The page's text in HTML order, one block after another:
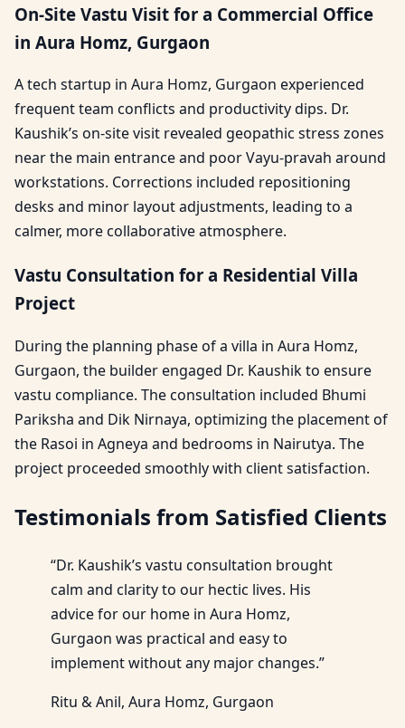
On-Site Vastu Visit for a Commercial Office
in Aura Homz, Gurgaon
A tech startup in Aura Homz, Gurgaon experienced
frequent team conflicts and productivity dips. Dr.
Kaushik’s on-site visit revealed geopathic stress zones
near the main entrance and poor Vayu-pravah around
workstations. Corrections included repositioning
desks and minor layout adjustments, leading to a
calmer, more collaborative atmosphere.
Vastu Consultation for a Residential Villa
Project
During the planning phase of a villa in Aura Homz,
Gurgaon, the builder engaged Dr. Kaushik to ensure
vastu compliance. The consultation included Bhumi
Pariksha and Dik Nirnaya, optimizing the placement of
the Rasoi in Agneya and bedrooms in Nairutya. The
project proceeded smoothly with client satisfaction.
Testimonials from Satisfied Clients
“Dr. Kaushik’s vastu consultation brought
calm and clarity to our hectic lives. His
advice for our home in Aura Homz,
Gurgaon was practical and easy to
implement without any major changes.”
Ritu & Anil, Aura Homz, Gurgaon